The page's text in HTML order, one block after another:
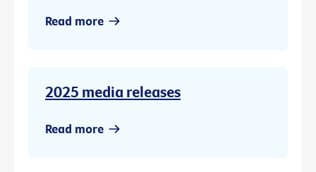
Read more
2025 media releases
Read more